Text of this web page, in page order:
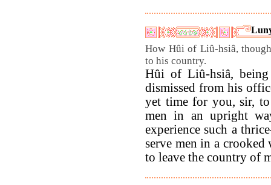
How Hûi of Liû-hsiâ,
to his country.
Hûi of Liû-hsiâ,
dismissed from his
yet time for you, sir,
men in an upright
experience such a
serve men in a crooked
to leave the country of